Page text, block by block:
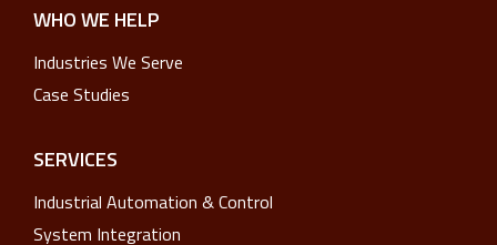
WHO WE HELP
Industries We Serve
Case Studies
SERVICES
Industrial Automation & Control
System Integration